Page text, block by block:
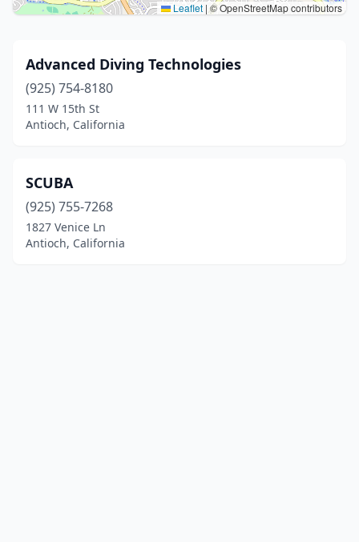
Leaflet |© OpenStreetMap contributors
Advanced Diving Technologies
(925) 754-8180
111 W 15th St
Antioch, California
SCUBA
(925) 755-7268
1827 Venice Ln
Antioch, California